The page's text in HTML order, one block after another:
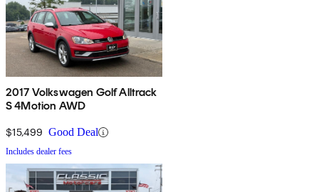
2017 Volkswagen Golf Alltrack
S 4Motion AWD
$15,499 Good Deal
Includes dealer fees